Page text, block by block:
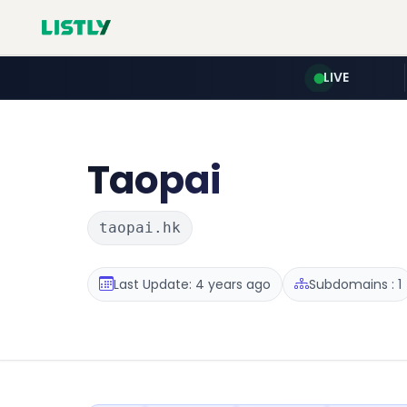
LIVE
Taopai
taopai.hk
Last Update: 4 years ago Subdomains : 1